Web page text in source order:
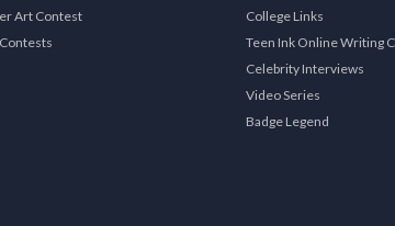
Art Contest
College Links
Teen Ink Online Writing
Celebrity Interviews
Video Series
Badge Legend